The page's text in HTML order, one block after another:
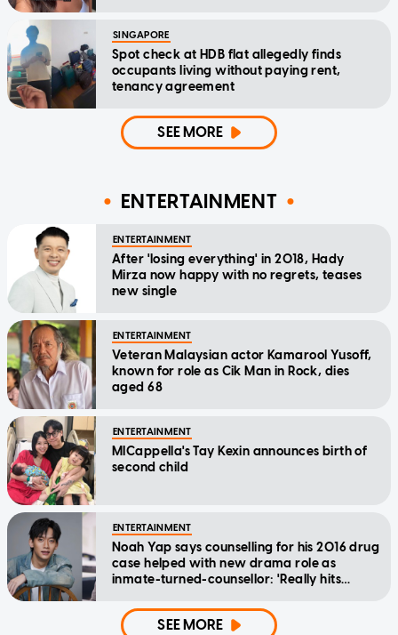
SINGAPORE
Spot check at HDB flat allegedly finds
occupants living without paying rent,
tenancy agreement
SEE MORE
ENTERTAINMENT
ENTERTAINMENT
After 'losing everything' in 2018, Hady
Mirza now happy with no regrets, teases
new single
ENTERTAINMENT
Veteran Malaysian actor Kamarool Yusoff,
known for role as Cik Man in Rock, dies
aged 68
ENTERTAINMENT
MICappella's Tay Kexin announces birth of
second child
ENTERTAINMENT
Noah Yap says counselling for his 2016 drug
case helped with new drama role as
inmate-turned-counsellor: 'Really hits
SEE MORE